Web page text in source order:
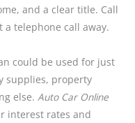
and a clear title. Call
a telephone call away.
could be used for just
supplies, property
else. Auto Car Online
interest rates and